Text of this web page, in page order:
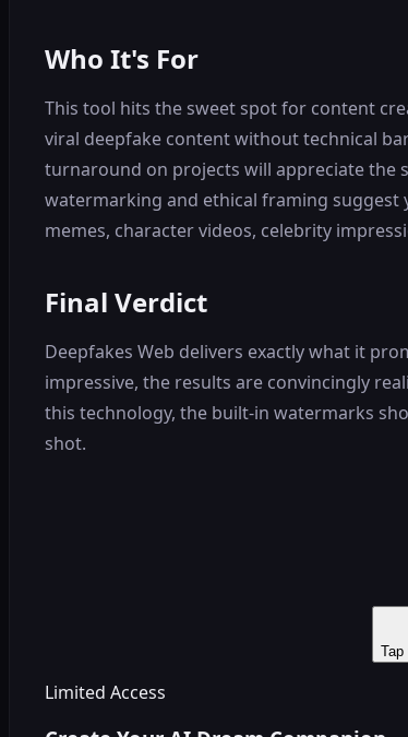
Who It's For
This tool hits the sweet spot for content
viral deepfake content without technical
turnaround on projects will appreciate the
watermarking and ethical framing
memes, character videos, celebrity
Final Verdict
Deepfakes Web delivers exactly what it
impressive, the results are convincingly
this technology, the built-in watermarks
shot.
Tap
Limited Access